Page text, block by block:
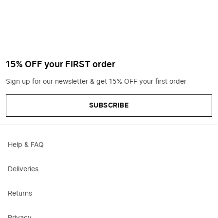
15% OFF your FIRST order
Sign up for our newsletter & get 15% OFF your first order
SUBSCRIBE
Help & FAQ
Deliveries
Returns